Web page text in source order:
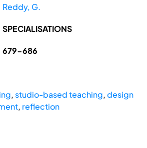
Reddy, G.
SPECIALISATIONS
679-686
, studio-based teaching,design
, reflection